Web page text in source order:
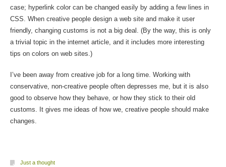
case; hyperlink color can be changed easily by adding a few lines in
CSS. When creative people design a web site and make it user
friendly, changing customs is not a big deal. (By the way, this is only
a trivial topic in the internet article, and it includes more interesting
tips on colors on web sites.)
I’ve been away from creative job for a long time. Working with
conservative, non-creative people often depresses me, but it is also
good to observe how they behave, or how they stick to their old
customs. It gives me ideas of how we, creative people should make
changes.
Just a thought